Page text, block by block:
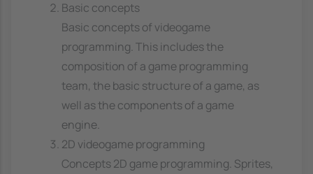
Basic concepts
Basic concepts of videogame
programming. This includes the
composition of a game programming
team, the basic structure of a game, as
well as the components of a game
engine.
2D videogame programming
Concepts 2D game programming. Sprites,